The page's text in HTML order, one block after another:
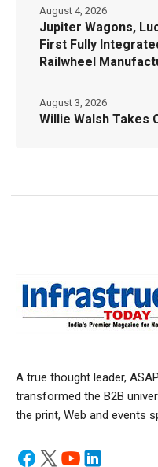
Jupiter Wagons,
First Fully
Railwheel
August 4, 2026
Willie Walsh Takes
August 3, 2026
A true thought leader,
transformed the B2B
the print, Web and events